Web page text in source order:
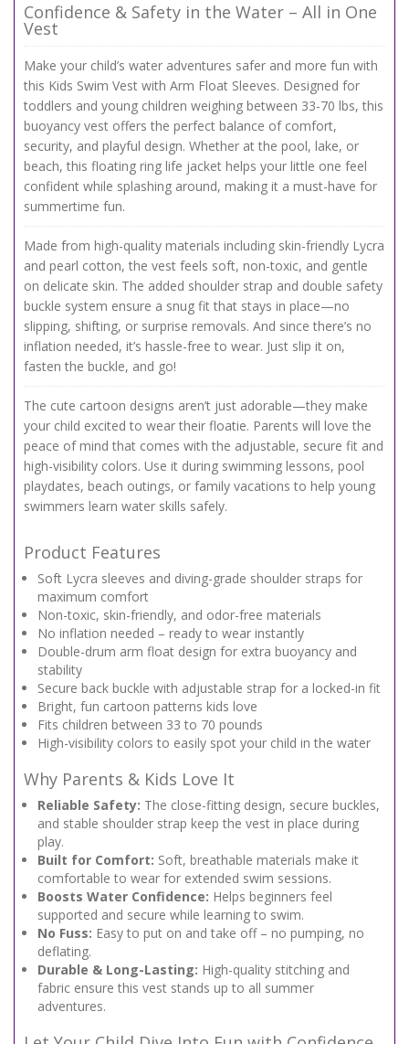
lbs
quantity
Confidence & Safety in the Water – All in One
Vest
Make your child’s water adventures safer and more fun with
this Kids Swim Vest with Arm Float Sleeves. Designed for
toddlers and young children weighing between 33-70 lbs, this
buoyancy vest offers the perfect balance of comfort,
security, and playful design. Whether at the pool, lake, or
beach, this floating ring life jacket helps your little one feel
confident while splashing around, making it a must-have for
summertime fun.
Made from high-quality materials including skin-friendly Lycra
and pearl cotton, the vest feels soft, non-toxic, and gentle
on delicate skin. The added shoulder strap and double safety
buckle system ensure a snug fit that stays in place—no
slipping, shifting, or surprise removals. And since there’s no
inflation needed, it’s hassle-free to wear. Just slip it on,
fasten the buckle, and go!
The cute cartoon designs aren’t just adorable—they make
your child excited to wear their floatie. Parents will love the
peace of mind that comes with the adjustable, secure fit and
high-visibility colors. Use it during swimming lessons, pool
playdates, beach outings, or family vacations to help young
swimmers learn water skills safely.
Product Features
Soft Lycra sleeves and diving-grade shoulder straps for
maximum comfort
Non-toxic, skin-friendly, and odor-free materials
No inflation needed – ready to wear instantly
Double-drum arm float design for extra buoyancy and
stability
Secure back buckle with adjustable strap for a locked-in fit
Bright, fun cartoon patterns kids love
Fits children between 33 to 70 pounds
High-visibility colors to easily spot your child in the water
Why Parents & Kids Love It
Reliable Safety: The close-fitting design, secure buckles,
and stable shoulder strap keep the vest in place during
play.
Built for Comfort: Soft, breathable materials make it
comfortable to wear for extended swim sessions.
Boosts Water Confidence: Helps beginners feel
supported and secure while learning to swim.
No Fuss: Easy to put on and take off – no pumping, no
deflating.
Durable & Long-Lasting: High-quality stitching and
fabric ensure this vest stands up to all summer
adventures.